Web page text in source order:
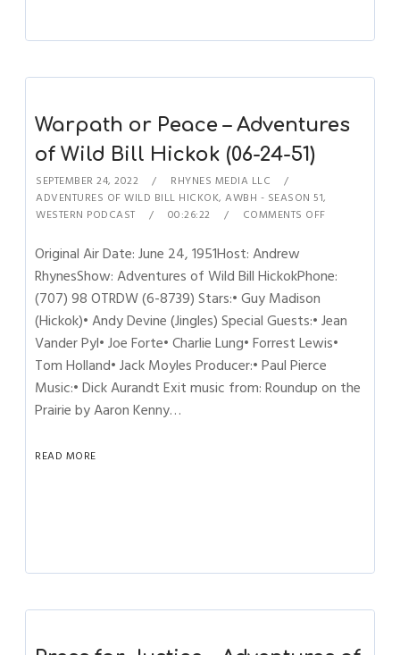
Warpath or Peace – Adventures
of Wild Bill Hickok (06-24-51)
SEPTEMBER 24, 2022
RHYNES MEDIA LLC
ADVENTURES OF WILD BILL HICKOK,AWBH - SEASON 51,
WESTERN PODCAST
00:26:22 COMMENTS OFF
Original Air Date: June 24, 1951Host: Andrew
RhynesShow: Adventures of Wild Bill HickokPhone:
(707) 98 OTRDW (6-8739) Stars:• Guy Madison
(Hickok)• Andy Devine (Jingles) Special Guests:• Jean
Vander Pyl• Joe Forte• Charlie Lung• Forrest Lewis•
Tom Holland• Jack Moyles Producer:• Paul Pierce
Music:• Dick Aurandt Exit music from: Roundup on the
Prairie by Aaron Kenny…
READ MORE